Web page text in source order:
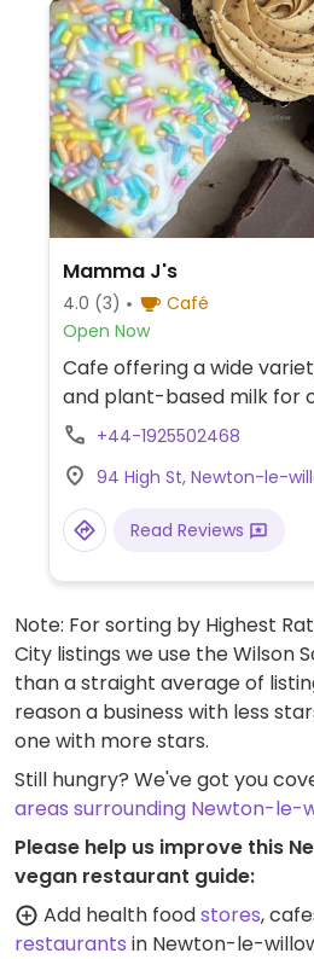
Mamma J's ️
4.0 (3)
Café
Open Now
Cafe offering a wide
and plant-based milk for
+44-1925502468
94 High St, Newton-le-
Read Reviews
Note: For sorting by Highest
City listings we use the Wilson
than a straight average of
reason a business with less
one with more stars.
Still hungry? We've got you
areas surrounding Newton-le-
Please help us improve this
vegan restaurant guide:
Add health foodstores,
restaurants in Newton-le-